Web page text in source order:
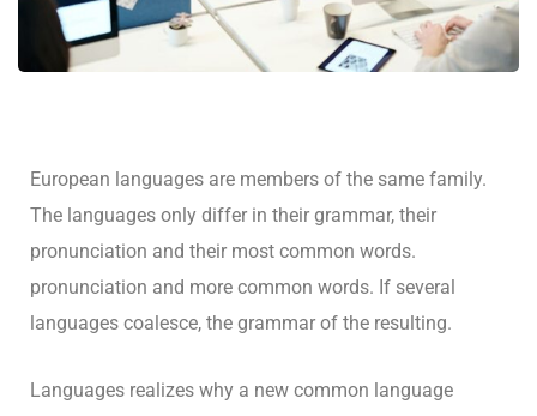
European languages are members of the same family.
The languages only differ in their grammar, their
pronunciation and their most common words.
pronunciation and more common words. If several
languages coalesce, the grammar of the resulting.
Languages realizes why a new common language